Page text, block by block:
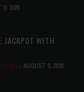
5, 2026
JACKPOT WITH
AUGUST 5, 2026